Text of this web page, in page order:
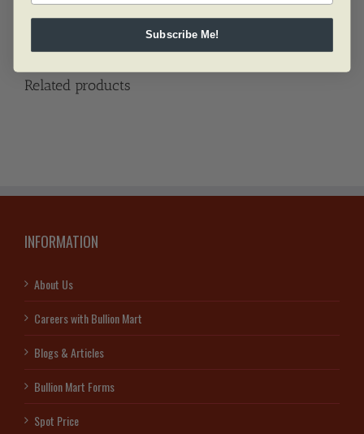
Related products
INFORMATION
About Us
Careers with Bullion Mart
Blogs & Articles
Bullion Mart Forms
Spot Price
Subscribe Me!